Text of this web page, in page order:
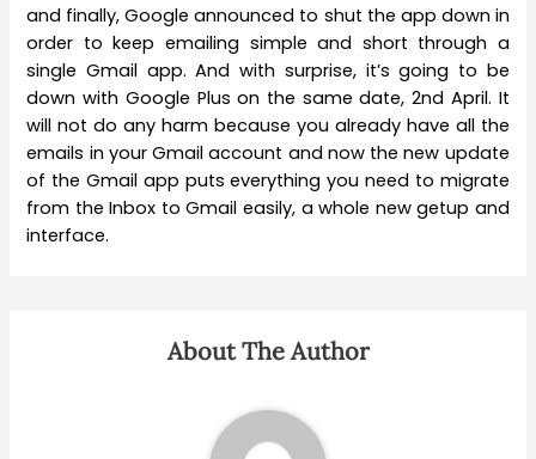
and finally, Google announced to shut the app down in
order to keep emailing simple and short through a
single Gmail app. And with surprise, it’s going to be
down with Google Plus on the same date, 2nd April. It
will not do any harm because you already have all the
emails in your Gmail account and now the new update
of the Gmail app puts everything you need to migrate
from the Inbox to Gmail easily, a whole new getup and
interface.
About The Author